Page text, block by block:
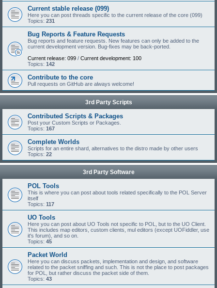
Current stable release (099)
Here you can post threads specific to the current release of the core (099)
Topics: 231
Bug Reports & Feature Requests
Bug reports and feature requests. New features can only be added to the
current development version. Bug-fixes may be back-ported.
Current release: 099 / Current development: 100
Topics: 142
Contribute to the core
Pull requests on GitHub are always welcome!
3rd Party Scripts
Contributed Scripts & Packages
Post your Custom Scripts or Packages.
Topics: 167
Complete Worlds
Scripts for an entire shard, alternatives to the distro made by other users
Topics: 22
3rd Party Software
POL Tools
This is where you can post about tools related specifically to the POL Server
itself
Topics: 117
UO Tools
Here you can post about UO Tools not specific to POL, but to the UO Client.
This includes map editors, custom clients, mul editors (except UOFiddler, use
it's forum), and so on.
Topics: 45
Packet World
Here you can discuss packets, implementation and design, and software
related to the packet sniffing and such. This is not the place to post packages
for POL, but rather discuss the packet side of them.
Topics: 43